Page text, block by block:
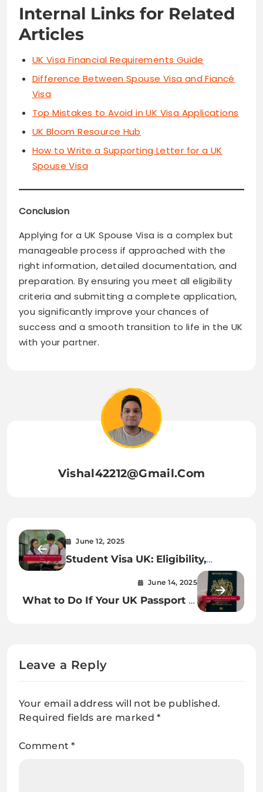
Internal Links for Related
Articles
UK Visa Financial Requirements Guide
Difference Between Spouse Visa and Fiancé
Visa
Top Mistakes to Avoid in UK Visa Applications
UK Bloom Resource Hub
How to Write a Supporting Letter for a UK
Spouse Visa
Conclusion
Applying for a UK Spouse Visa is a complex but
manageable process if approached with the
right information, detailed documentation, and
preparation. By ensuring you meet all eligibility
criteria and submitting a complete application,
you significantly improve your chances of
success and a smooth transition to life in the UK
with your partner.
Vishal42212@gmail.com
June 12, 2025
Student Visa UK: Eligibility,
June 14, 2025
What to Do If Your UK Passport Is
Leave a Reply
Your email address will not be published.
Required fields are marked*
Comment*